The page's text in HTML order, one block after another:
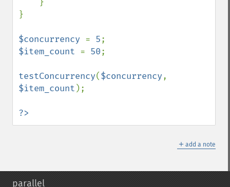
}
$concurrency = 5
$item_count = 50;
testConcurrency($concurrency
$item_count );
?>
＋ add a note
parallel